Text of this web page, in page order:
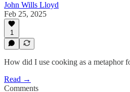
John Wills Lloyd
Feb 25, 2025
1
How did I use cooking as a metaphor
Read →
Comments